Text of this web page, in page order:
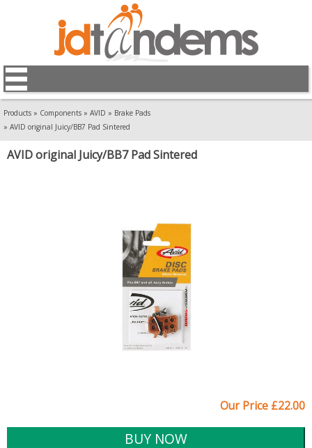
Products » Components » AVID » Brake Pads
» AVID original Juicy/BB7 Pad Sintered
AVID original Juicy/BB7 Pad Sintered
Our Price £22.00